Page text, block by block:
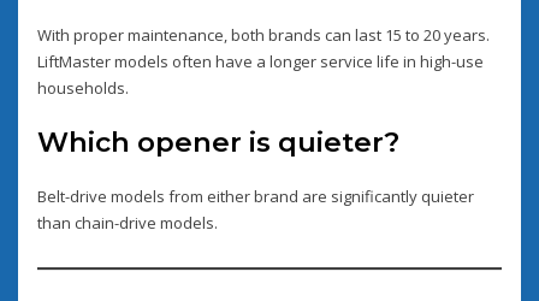
With proper maintenance, both brands can last 15 to 20 years.
LiftMaster models often have a longer service life in high-use
households.
Which opener is quieter?
Belt-drive models from either brand are significantly quieter
than chain-drive models.